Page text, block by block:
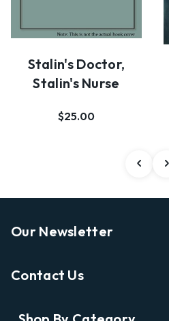
Stalin's Doctor,
Stalin's Nurse
$25.00
Our Newsletter
Shopping
Contact Us